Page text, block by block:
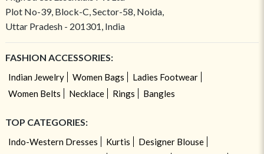
Plot No-39, Block-C, Sector-58, Noida,
Uttar Pradesh - 201301, India
FASHION ACCESSORIES:
Indian Jewelry Women Bags
Ladies Footwear
Women Belts
Necklace Rings Bangles
TOP CATEGORIES:
Indo-Western Dresses Kurtis
Designer Blouse